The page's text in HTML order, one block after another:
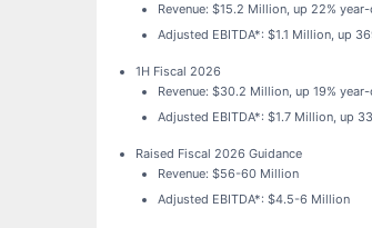
Revenue: $15.2 Million, up 22%
Adjusted EBITDA*: $1.1 Million, up
1H Fiscal 2026
Revenue: $30.2 Million, up 19%
Adjusted EBITDA*: $1.7 Million, up
Raised Fiscal 2026 Guidance
Revenue: $56-60 Million
Adjusted EBITDA*: $4.5-6 Million